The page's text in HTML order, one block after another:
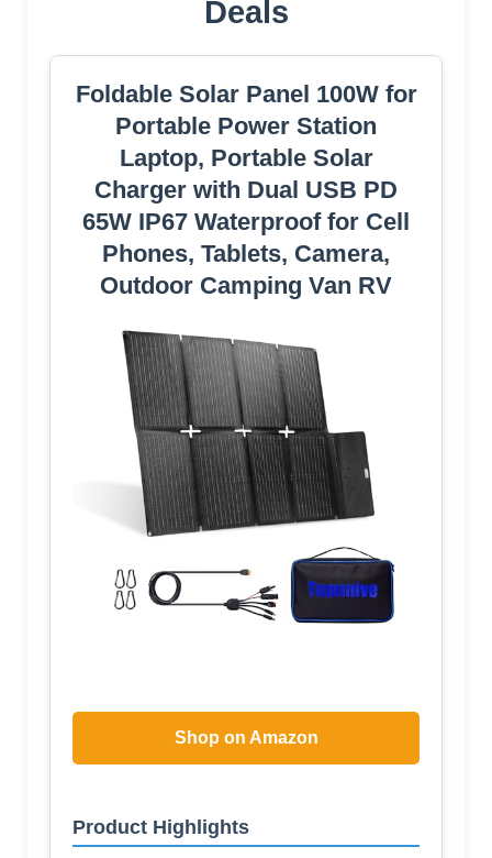
Deals
Foldable Solar Panel 100W for
Portable Power Station
Laptop, Portable Solar
Charger with Dual USB PD
65W IP67 Waterproof for Cell
Phones, Tablets, Camera,
Outdoor Camping Van RV
Shop on Amazon
Product Highlights